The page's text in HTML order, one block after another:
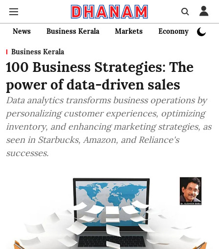
News Business Kerala Markets Economy
Business Kerala
100 Business Strategies: The
power of data-driven sales
Data analytics transforms business operations by
personalizing customer experiences, optimizing
inventory, and enhancing marketing strategies, as
seen in Starbucks, Amazon, and Reliance's
successes.